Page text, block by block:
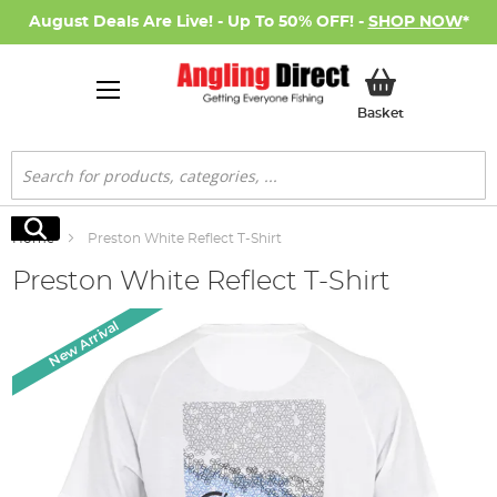
August Deals Are Live! - Up To 50% OFF! - SHOP NOW*
BasketMy Basket
Search
Search
Home Preston White Reflect T-Shirt
Preston White Reflect T-Shirt
end
New Arrival